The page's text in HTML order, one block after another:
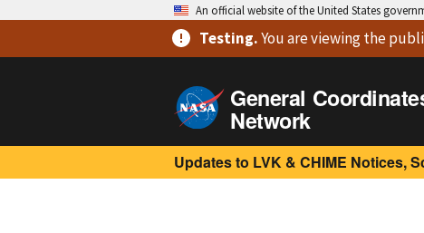
An official website of the United States
Testing.You are viewingthe
General
Network
Updates to LVK & CHIME Notices,